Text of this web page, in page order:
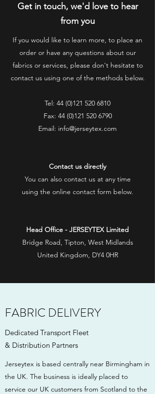
Get in touch, we'd love to hear
from you
If you would like to learn more, to place an
order or have any questions about our
fabrics or services, please don't hesitate to
contact us using one of the methods below.
Tel: 44 (0)121 520 6810
Fax: 44 (0)121 520 6790
Email: info@jerseytex.com
Contact us directly
You can also contact us at any time
using the online contact form below.
Head Office - JERSEYTEX Limited
Bridge Road, Tipton, West Midlands
United Kingdom, DY4 0HR
FABRIC DELIVERY
Dedicated Transport Fleet
& Distribution Partners
Jerseytex is based centrally near Birmingham in
the UK. The business is ideally placed to
service our UK customers from Scotland to the